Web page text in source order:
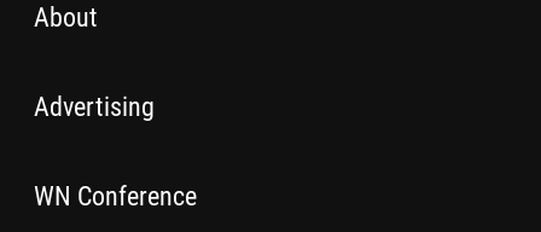
About
Advertising
WN Conference